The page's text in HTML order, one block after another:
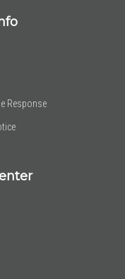
Response